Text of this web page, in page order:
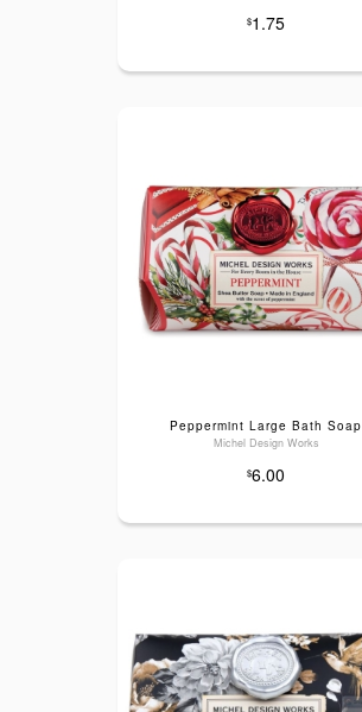
$1.75
Peppermint Large Bath Soap
Michel Design Works
$6.00